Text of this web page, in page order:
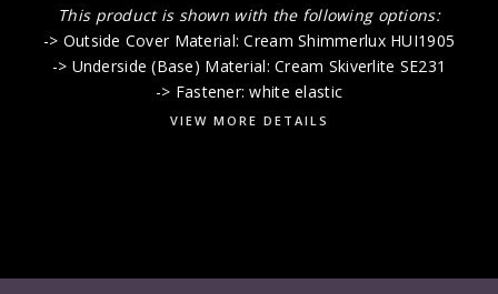
This product is shown with the following options:
-> Outside Cover Material: Cream Shimmerlux HUI1905
-> Underside (Base) Material: Cream Skiverlite SE231
-> Fastener: white elastic
VIEW MORE DETAILS